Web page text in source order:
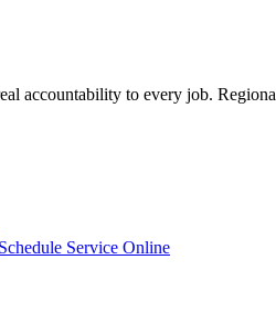
accountability to every job.
Schedule Service Online